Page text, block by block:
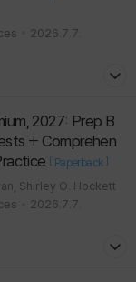
2026.7.7.
+ Comprehen
[ Paperback ]
Shirley O. Hockett
2026.7.7.